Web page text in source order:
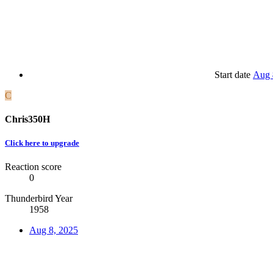
Start date Aug
C
Chris350H
Click here to upgrade
Reaction score
0
Thunderbird Year
1958
Aug 8, 2025